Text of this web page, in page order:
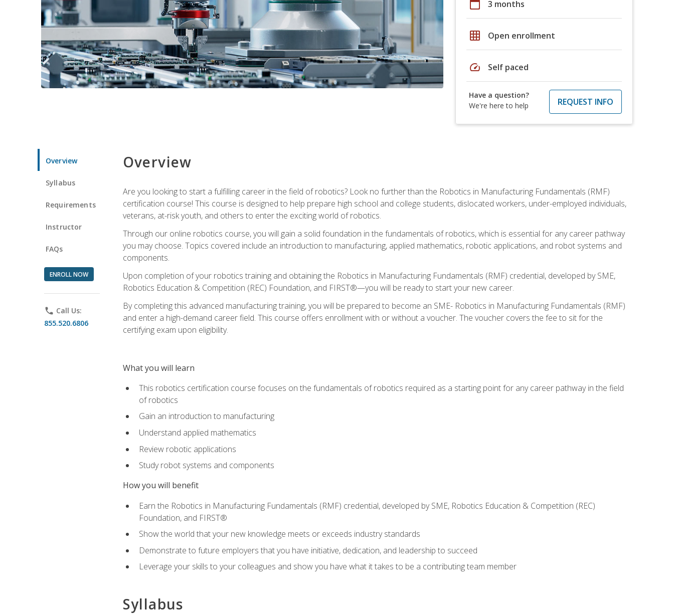
calendar_today 3 months
grid_on Open enrollment
speed Self paced
Have a question?
We're here to help
REQUEST INFO
Overview
Syllabus
Requirements
Instructor
FAQs
ENROLL NOW
phone Call Us:
855.520.6806
Overview
Are you looking to start a fulfilling career in the field of robotics? Look no further than the Robotics in Manufacturing Fundamentals (RMF)
certification course! This course is designed to help prepare high school and college students, dislocated workers, under-employed individuals,
veterans, at-risk youth, and others to enter the exciting world of robotics.
Through our online robotics course, you will gain a solid foundation in the fundamentals of robotics, which is essential for any career pathway
you may choose. Topics covered include an introduction to manufacturing, applied mathematics, robotic applications, and robot systems and
components.
Upon completion of your robotics training and obtaining the Robotics in Manufacturing Fundamentals (RMF) credential, developed by SME,
Robotics Education & Competition (REC) Foundation, and FIRST®—you will be ready to start your new career.
By completing this advanced manufacturing training, you will be prepared to become an SME- Robotics in Manufacturing Fundamentals (RMF)
and enter a high-demand career field. This course offers enrollment with or without a voucher. The voucher covers the fee to sit for the
certifying exam upon eligibility.
What you will learn
This robotics certification course focuses on the fundamentals of robotics required as a starting point for any career pathway in the field
of robotics
Gain an introduction to manufacturing
Understand applied mathematics
Review robotic applications
Study robot systems and components
How you will benefit
Earn the Robotics in Manufacturing Fundamentals (RMF) credential, developed by SME, Robotics Education & Competition (REC)
Foundation, and FIRST®
Show the world that your new knowledge meets or exceeds industry standards
Demonstrate to future employers that you have initiative, dedication, and leadership to succeed
Leverage your skills to your colleagues and show you have what it takes to be a contributing team member
Syllabus